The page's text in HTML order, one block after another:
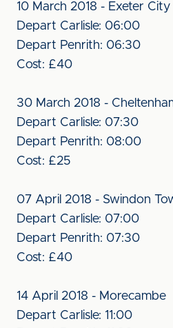
10 March 2018 - Exeter City
Depart Carlisle: 06:00
Depart Penrith: 06:30
Cost: £40
30 March 2018 -
Depart Carlisle: 07:30
Depart Penrith: 08:00
Cost: £25
07 April 2018 - Swindon
Depart Carlisle: 07:00
Depart Penrith: 07:30
Cost: £40
14 April 2018 - Morecambe
Depart Carlisle: 11:00